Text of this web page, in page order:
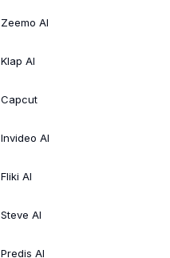
Zeemo AI
Klap AI
Capcut
Invideo AI
Fliki AI
Steve AI
Predis AI